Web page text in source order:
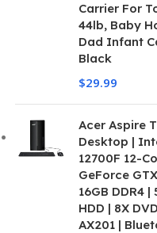
Carrier For
44lb, Baby
Dad Infant
Black
$29.99
Acer Aspire
Desktop |
12700F 12-
GeForce
16GB DDR4 |
HDD | 8X
AX201 |